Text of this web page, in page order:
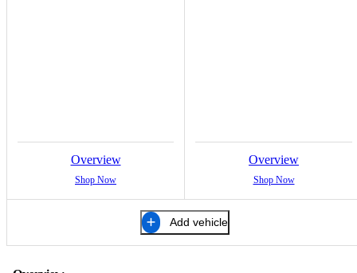
Overview
Shop Now
Overview
Shop Now
Add vehicle